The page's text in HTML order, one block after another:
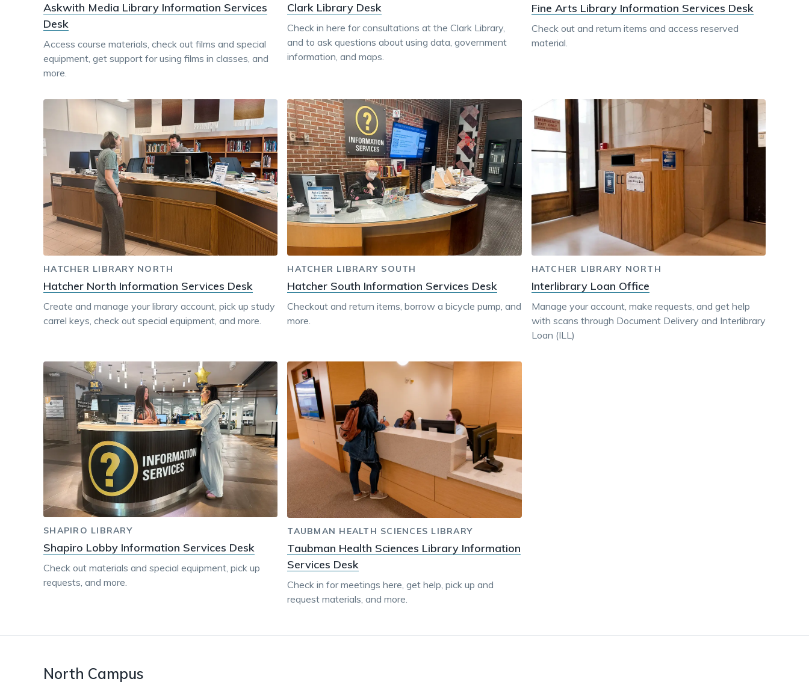
Askwith Media Library Information Services
Desk
Access course materials, check out films and special
equipment, get support for using films in classes, and
more.
Clark Library Desk
Check in here for consultations at the Clark Library,
and to ask questions about using data, government
information, and maps.
Fine Arts Library Information Services Desk
Check out and return items and access reserved
material.
HATCHER LIBRARY NORTH
Hatcher North Information Services Desk
Create and manage your library account, pick up study
carrel keys, check out special equipment, and more.
HATCHER LIBRARY SOUTH
Hatcher South Information Services Desk
Checkout and return items, borrow a bicycle pump, and
more.
HATCHER LIBRARY NORTH
Interlibrary Loan Office
Manage your account, make requests, and get help
with scans through Document Delivery and Interlibrary
Loan (ILL)
SHAPIRO LIBRARY
Shapiro Lobby Information Services Desk
Check out materials and special equipment, pick up
requests, and more.
TAUBMAN HEALTH SCIENCES LIBRARY
Taubman Health Sciences Library Information
Services Desk
Check in for meetings here, get help, pick up and
request materials, and more.
North Campus